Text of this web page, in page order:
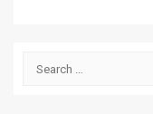
Search